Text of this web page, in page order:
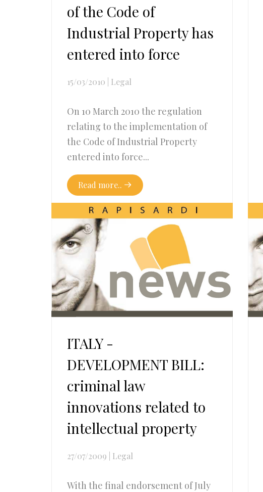
of the Code of
Industrial Property has
entered into force
15/03/2010 Legal
On 10 March 2010 the regulation
relating to the implementation of
the Code of Industrial Property
entered into force...
Read more..
ITALY -
DEVELOPMENT BILL:
criminal law
innovations related to
intellectual property
27/07/2009 Legal
With the final endorsement of July